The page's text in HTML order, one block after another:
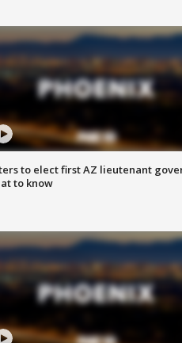
to elect first AZ lieutenant
to know